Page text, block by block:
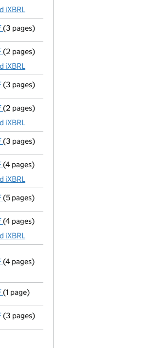
iXBRL
Confirmation statement
(3 pages)
Micro company accounts
(2 pages)
iXBRL
Confirmation statement
(3 pages)
Micro company accounts
(2 pages)
iXBRL
Confirmation statement
(3 pages)
Total exemption small company
(4 pages)
iXBRL
Confirmation statement
(5 pages)
Total exemption small company
(4 pages)
iXBRL
Annual return
GBP 100
- link opens in a new window - 4 pages
(4 pages)
Termination of appointment
(1 page)
Total exemption small company
(3 pages)